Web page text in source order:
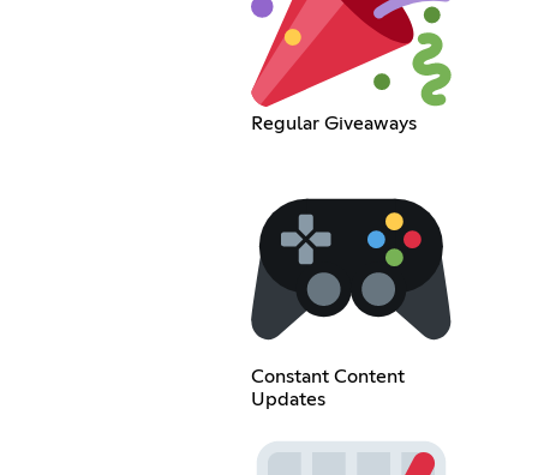
Regular Giveaways
Constant Content
Updates